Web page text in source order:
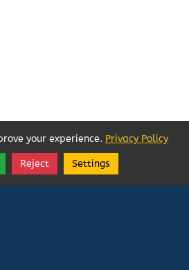
Follow
your experience. Privacy Policy
Reject Settings